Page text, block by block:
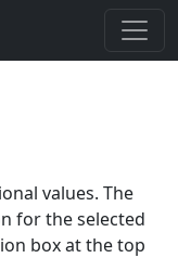
values. The
for the selected
box at the top